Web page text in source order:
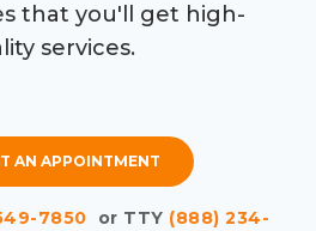
that you'll get high-
services.
AN APPOINTMENT
7850 or TTY (888) 234-